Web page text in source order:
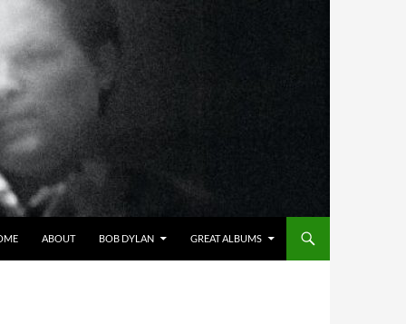
ABOUT BOB DYLAN GREAT ALBUMS